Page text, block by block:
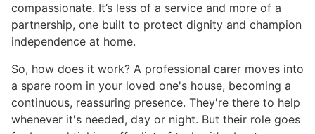
compassionate. It’s less of a service and more of a
partnership, one built to protect dignity and champion
independence at home.
So, how does it work? A professional carer moves into
a spare room in your loved one's house, becoming a
continuous, reassuring presence. They're there to help
whenever it's needed, day or night. But their role goes